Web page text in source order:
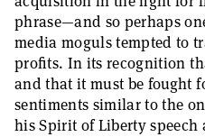
phrase—and so perhaps
media moguls tempted to
profits. In its recognition
and that it must be fought
sentiments similar to the
his Spirit of Liberty speech